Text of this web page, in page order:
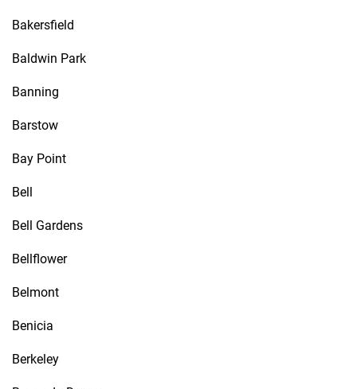
Bakersfield
Baldwin Park
Banning
Barstow
Bay Point
Bell
Bell Gardens
Bellflower
Belmont
Benicia
Berkeley